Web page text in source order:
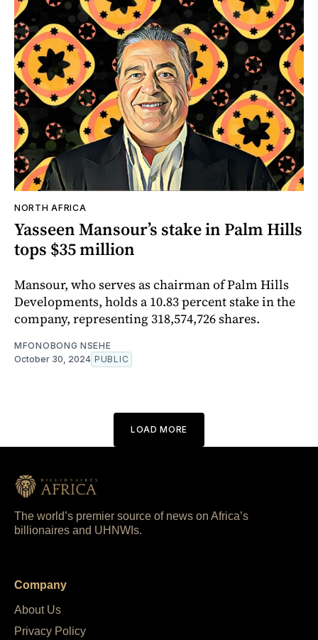
NORTH AFRICA
Yasseen Mansour’s stake in Palm Hills
tops $35 million
Mansour, who serves as chairman of Palm Hills
Developments, holds a 10.83 percent stake in the
company, representing 318,574,726 shares.
MFONOBONG NSEHE
October 30, 2024 PUBLIC
LOAD MORE
The world’s premier source of news on Africa’s
billionaires and UHNWIs.
Company
About Us
Privacy Policy